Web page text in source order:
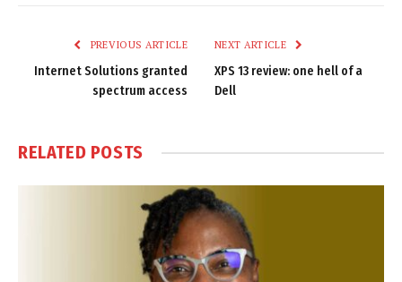
PREVIOUS ARTICLE
Internet Solutions granted
spectrum access
NEXT ARTICLE
XPS 13 review: one hell of a
Dell
RELATED POSTS